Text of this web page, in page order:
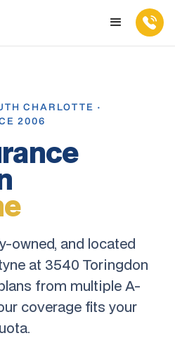
CHARLOTTE ·
2006
owned, and located
at 3540 Toringdon
from multiple A-
coverage fits your